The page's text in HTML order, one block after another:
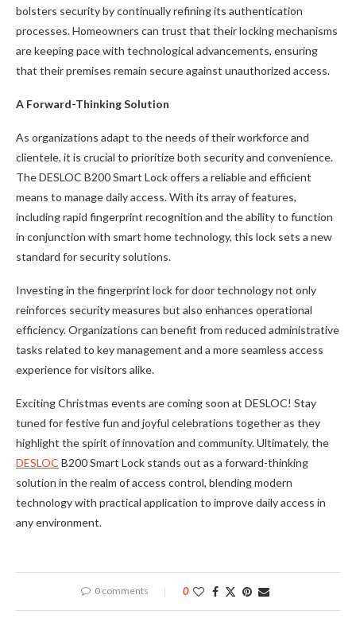
bolsters security by continually refining its authentication
processes. Homeowners can trust that their locking mechanisms
are keeping pace with technological advancements, ensuring
that their premises remain secure against unauthorized access.
A Forward-Thinking Solution
As organizations adapt to the needs of their workforce and
clientele, it is crucial to prioritize both security and convenience.
The DESLOC B200 Smart Lock offers a reliable and efficient
means to manage daily access. With its array of features,
including rapid fingerprint recognition and the ability to function
in conjunction with smart home technology, this lock sets a new
standard for security solutions.
Investing in the fingerprint lock for door technology not only
reinforces security measures but also enhances operational
efficiency. Organizations can benefit from reduced administrative
tasks related to key management and a more seamless access
experience for visitors alike.
Exciting Christmas events are coming soon at DESLOC! Stay
tuned for festive fun and joyful celebrations together as they
highlight the spirit of innovation and community. Ultimately, the
DESLOC B200 Smart Lock stands out as a forward-thinking
solution in the realm of access control, blending modern
technology with practical application to improve daily access in
any environment.
0 comments 0